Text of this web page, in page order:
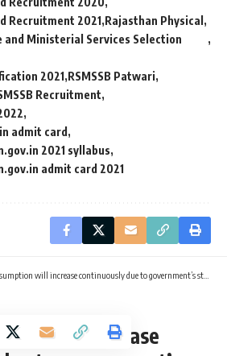
Recruitment 2021 Rajasthan Physical
and Ministerial Services Selection
2021 RSMSSB Patwari
Recruitment
admit card
2021 syllabus
admit card 2021
will increase continuously due to government’s steps: Steel Minister
will increase